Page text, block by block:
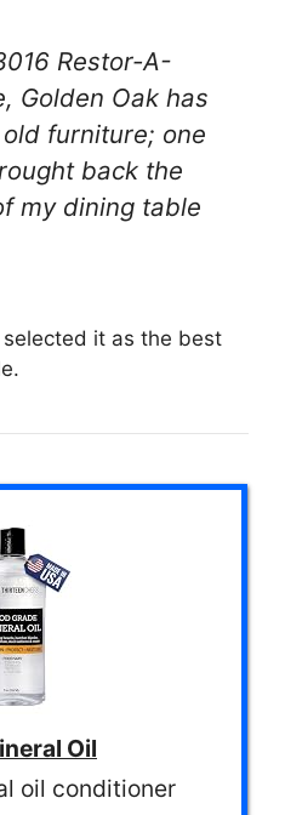
Restor-A-
Golden Oak has
furniture; one
back the
my dining table
selected it as the best
Oil
oil conditioner